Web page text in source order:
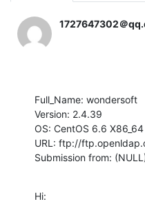
1727647302＠
Full_Name: wondersoft
Version: 2.4.39
OS: CentOS 6.6 X86_64
URL: ftp://
Submission from:
Hi: